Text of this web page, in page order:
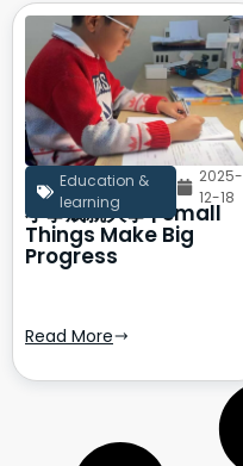
Education &
learning
2025-
12-18
小事成就大事 | Small
Things Make Big
Progress
Read More